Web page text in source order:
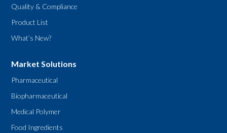
Quality & Compliance
Product List
What’s New?
Market Solutions
Pharmaceutical
Biopharmaceutical
Medical Polymer
Food Ingredients